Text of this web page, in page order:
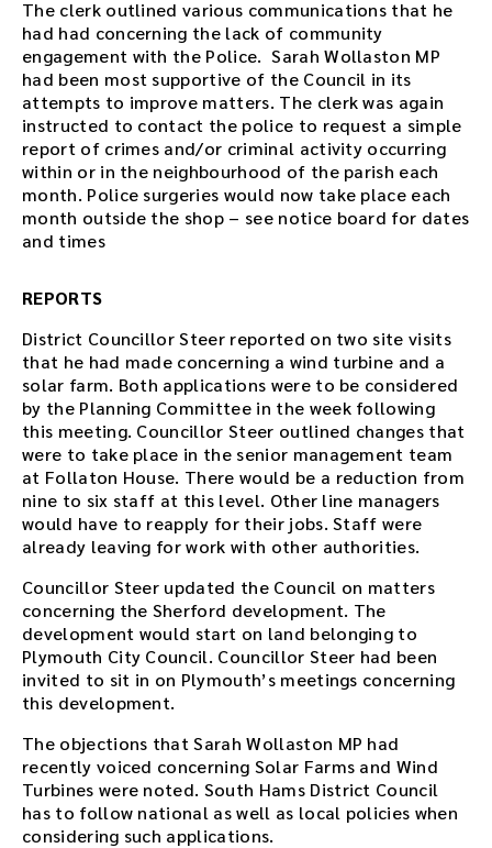
The clerk outlined various communications that he
had had concerning the lack of community
engagement with the Police. Sarah Wollaston MP
had been most supportive of the Council in its
attempts to improve matters. The clerk was again
instructed to contact the police to request a simple
report of crimes and/or criminal activity occurring
within or in the neighbourhood of the parish each
month. Police surgeries would now take place each
month outside the shop – see notice board for dates
and times
REPORTS
District Councillor Steer reported on two site visits
that he had made concerning a wind turbine and a
solar farm. Both applications were to be considered
by the Planning Committee in the week following
this meeting. Councillor Steer outlined changes that
were to take place in the senior management team
at Follaton House. There would be a reduction from
nine to six staff at this level. Other line managers
would have to reapply for their jobs. Staff were
already leaving for work with other authorities.
Councillor Steer updated the Council on matters
concerning the Sherford development. The
development would start on land belonging to
Plymouth City Council. Councillor Steer had been
invited to sit in on Plymouth’s meetings concerning
this development.
The objections that Sarah Wollaston MP had
recently voiced concerning Solar Farms and Wind
Turbines were noted. South Hams District Council
has to follow national as well as local policies when
considering such applications.